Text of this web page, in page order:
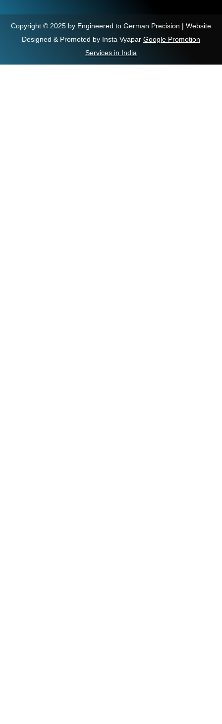
Copyright © 2025 by Engineered to German Precision | Website
Designed & Promoted by Insta Vyapar Google Promotion
Services in India